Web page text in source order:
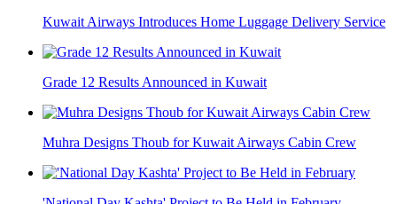
Kuwait Airways Introduces Home Luggage Delivery Service
Grade 12 Results Announced in Kuwait
Muhra Designs Thoub for Kuwait Airways Cabin Crew